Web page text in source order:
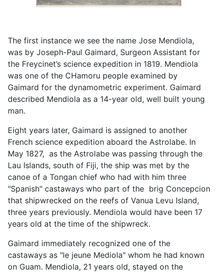
The first instance we see the name Jose Mendiola,
was by Joseph-Paul Gaimard, Surgeon Assistant for
the Freycinet’s science expedition in 1819. Mendiola
was one of the CHamoru people examined by
Gaimard for the dynamometric experiment. Gaimard
described Mendiola as a 14-year old, well built young
man.
Eight years later, Gaimard is assigned to another
French science expedition aboard the Astrolabe. In
May 1827, as the Astrolabe was passing through the
Lau Islands, south of Fiji, the ship was met by the
canoe of a Tongan chief who had with him three
"Spanish" castaways who part of the brig Concepcion
that shipwrecked on the reefs of Vanua Levu Island,
three years previously. Mendiola would have been 17
years old at the time of the shipwreck.
Gaimard immediately recognized one of the
castaways as "le jeune Mediola" whom he had known
on Guam. Mendiola, 21 years old, stayed on the